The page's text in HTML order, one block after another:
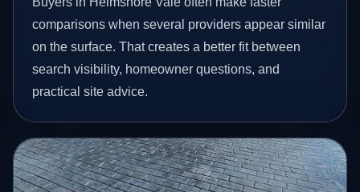
comparisons when several providers appear similar
on the surface. That creates a better fit between
search visibility, homeowner questions, and
practical site advice.